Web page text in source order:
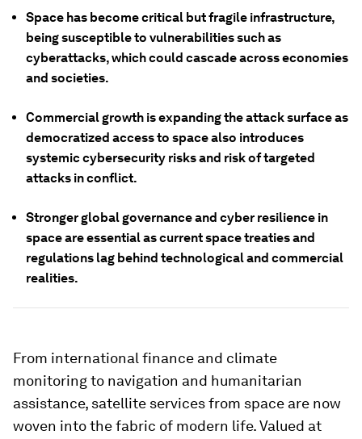
Space has become critical but fragile infrastructure,
being susceptible to vulnerabilities such as
cyberattacks, which could cascade across economies
and societies.
Commercial growth is expanding the attack surface as
democratized access to space also introduces
systemic cybersecurity risks and risk of targeted
attacks in conflict.
Stronger global governance and cyber resilience in
space are essential as current space treaties and
regulations lag behind technological and commercial
realities.
From international finance and climate
monitoring to navigation and humanitarian
assistance, satellite services from space are now
woven into the fabric of modern life. Valued at